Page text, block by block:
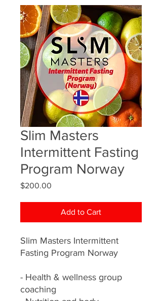
Slim Masters
Intermittent Fasting
Program Norway
$200.00
Add to Cart
Slim Masters Intermittent
Fasting Program Norway
- Health & wellness group
coaching